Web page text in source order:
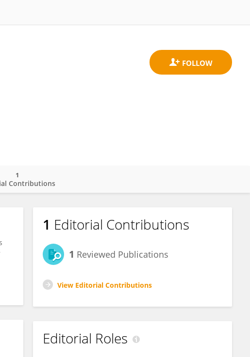
Contributions
1
1 Editorial Contributions
1 Reviewed Publications
View Editorial Contributions
Editorial Roles